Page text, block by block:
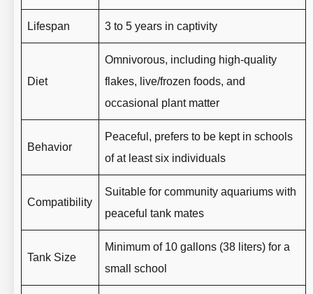
Lifespan 3 to 5 years in captivity
Diet
Omnivorous, including high-quality
flakes, live/frozen foods, and
occasional plant matter
Behavior
Peaceful, prefers to be kept in schools
of at least six individuals
Compatibility
Suitable for community aquariums with
peaceful tank mates
Tank Size
Minimum of 10 gallons (38 liters) for a
small school